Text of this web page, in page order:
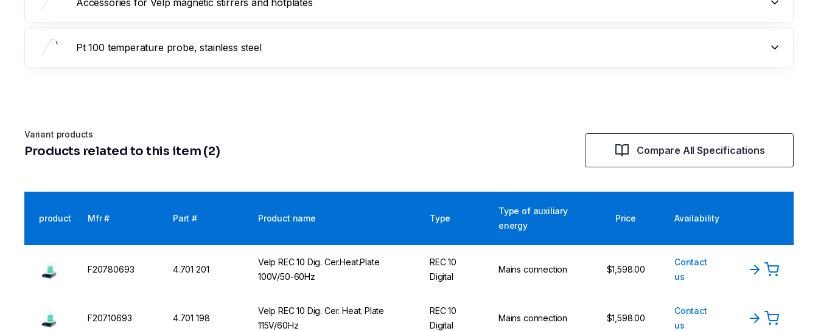
Accessories for Velp magnetic stirrers and hotplates
Pt 100 temperature probe, stainless steel
Variant products
Products related to this item (2) Compare All Specifications
product Mfr # Part # Product name Type
Type of auxiliary
energy
Price Availability
F20780693 4.701 201
Velp REC 10 Dig. Cer.Heat.Plate
100V/50-60Hz
REC 10
Digital
Mains connection $1,598.00
Contact
us
F20710693 4.701 198
Velp REC 10 Dig. Cer. Heat. Plate
115V/60Hz
REC 10
Digital
Mains connection $1,598.00
Contact
us